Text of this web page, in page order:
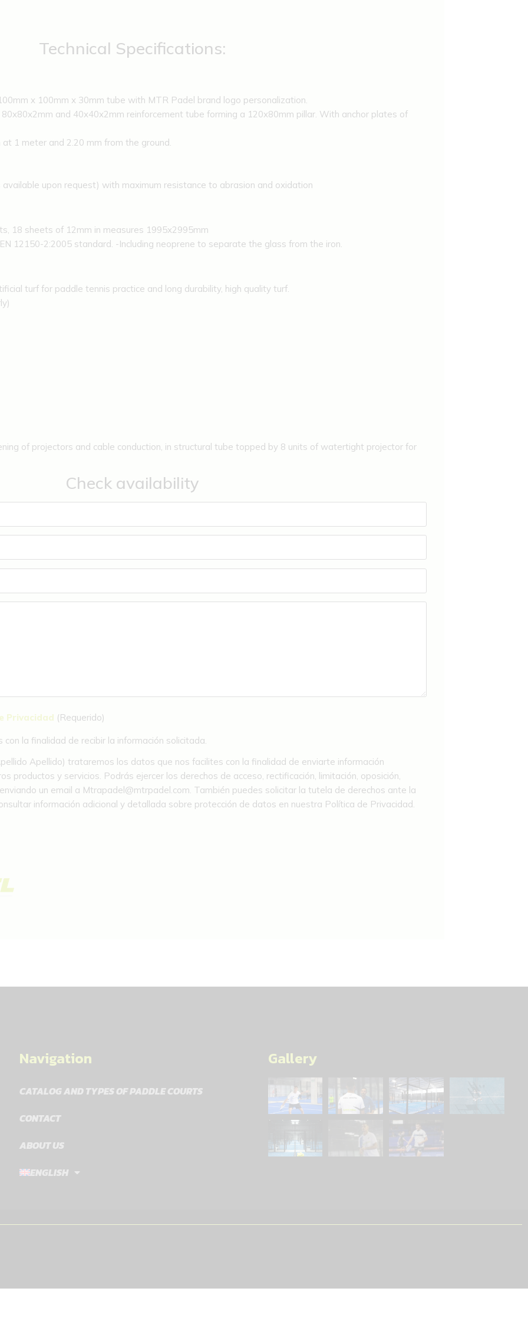
Technical Specifications:
x 100mm x 30mm tube with MTR Padel brand logo personalization.
80x80x2mm and 40x40x2mm reinforcement tube forming a 120x80mm pillar. With anchor plates of
at 1 meter and 2.20 mm from the ground.
available upon request) with maximum resistance to abrasion and oxidation
18 sheets of 12mm in measures 1995x2995mm
12150-2:2005 standard. -Including neoprene to separate the glass from the iron.
turf for paddle tennis practice and long durability, high quality turf.
of projectors and cable conduction, in structural tube topped by 8 units of watertight projector for
Check availability
Privacidad (Requerido)
la finalidad de recibir la información solicitada.
Apellido) trataremos los datos que nos facilites con la finalidad de enviarte información
productos y servicios. Podrás ejercer los derechos de acceso, rectificación, limitación, oposición,
un email a Mtrapadel@mtrpadel.com. También puedes solicitar la tutela de derechos ante la
información adicional y detallada sobre protección de datos en nuestra Política de Privacidad.
Navigation
CATALOG AND TYPES OF PADDLE COURTS
CONTACT
ABOUT US
ENGLISH
Gallery